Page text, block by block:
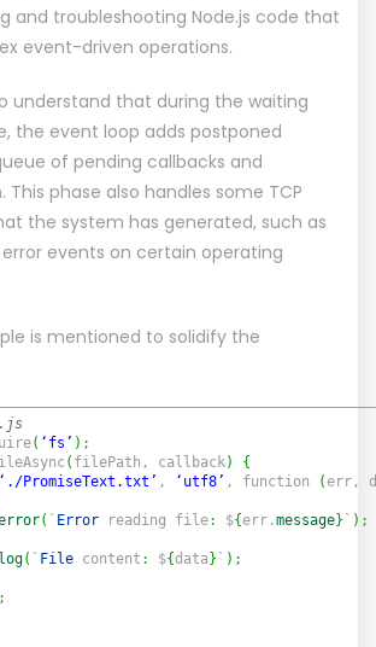
and troubleshooting Node.js code that
event-driven operations.
understand that during the waiting
the event loop adds postponed
of pending callbacks and
phase also handles some TCP
the system has generated, such as
error events on certain operating
is mentioned to solidify the
( ‘fs’ ) ;
( filePath, callback )
{
‘./PromiseText.txt’ , ‘utf8’ , function (err,
( ` Error reading file: ${err.message} ` ) ;
log( ` File content : ${data} ` ) ;
;